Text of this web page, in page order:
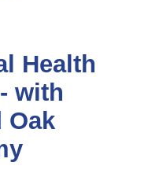
Health
with
Oak